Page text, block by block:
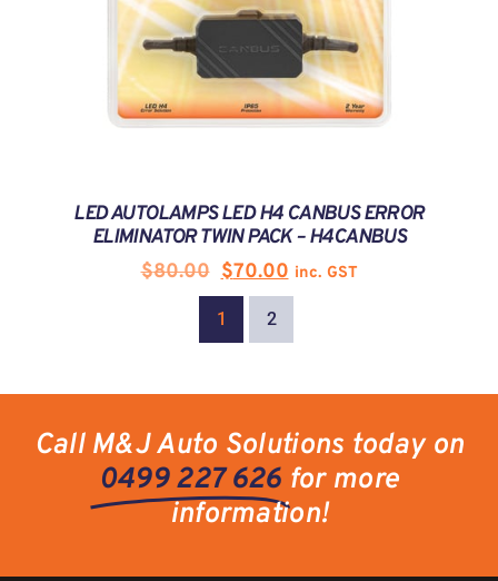
LED AUTOLAMPS LED H4 CANBUS ERROR
ELIMINATOR TWIN PACK – H4CANBUS
$80.00 $70.00 inc. GST
1 2
Call M&J Auto Solutions today on
0499 227 626 for more
information!